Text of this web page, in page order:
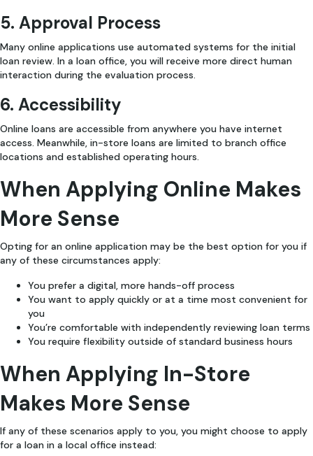
5. Approval Process
Many online applications use automated systems for the initial
loan review. In a loan office, you will receive more direct human
interaction during the evaluation process.
6. Accessibility
Online loans are accessible from anywhere you have internet
access. Meanwhile, in-store loans are limited to branch office
locations and established operating hours.
When Applying Online Makes
More Sense
Opting for an online application may be the best option for you if
any of these circumstances apply:
You prefer a digital, more hands-off process
You want to apply quickly or at a time most convenient for
you
You’re comfortable with independently reviewing loan terms
You require flexibility outside of standard business hours
When Applying In-Store
Makes More Sense
If any of these scenarios apply to you, you might choose to apply
for a loan in a local office instead: